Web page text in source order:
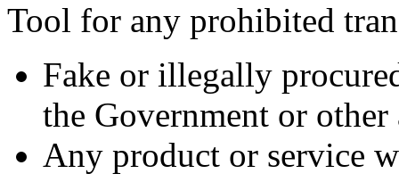
Tool for any prohibited
Fake or illegally
the Government or
Any product or service